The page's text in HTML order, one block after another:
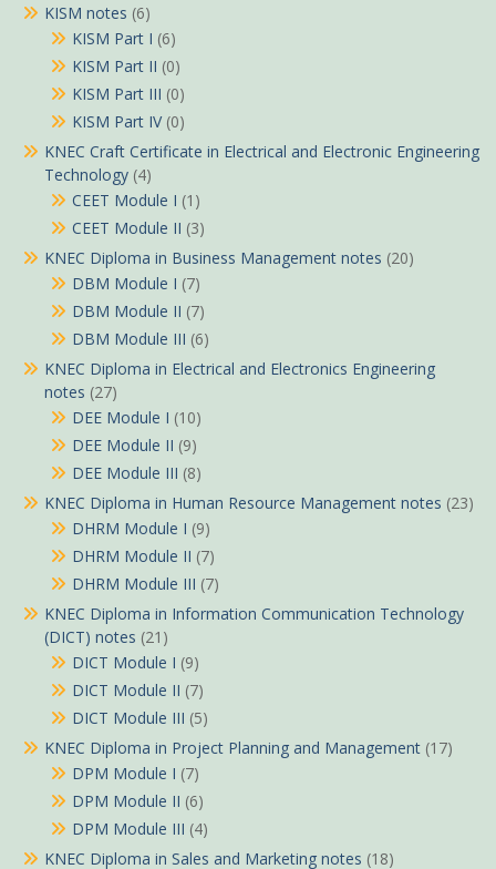
KISM notes (6)
KISM Part I (6)
KISM Part II (0)
KISM Part III (0)
KISM Part IV (0)
KNEC Craft Certificate in Electrical and Electronic Engineering
Technology (4)
CEET Module I (1)
CEET Module II (3)
KNEC Diploma in Business Management notes (20)
DBM Module I (7)
DBM Module II (7)
DBM Module III (6)
KNEC Diploma in Electrical and Electronics Engineering
notes (27)
DEE Module I (10)
DEE Module II (9)
DEE Module III (8)
KNEC Diploma in Human Resource Management notes (23)
DHRM Module I (9)
DHRM Module II (7)
DHRM Module III (7)
KNEC Diploma in Information Communication Technology
(DICT) notes (21)
DICT Module I (9)
DICT Module II (7)
DICT Module III (5)
KNEC Diploma in Project Planning and Management (17)
DPM Module I (7)
DPM Module II (6)
DPM Module III (4)
KNEC Diploma in Sales and Marketing notes (18)